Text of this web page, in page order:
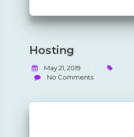
Hosting
May 21, 2019
No Comments